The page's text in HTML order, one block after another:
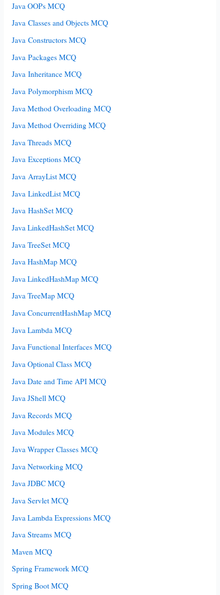
Java OOPs MCQ
Java Classes and Objects MCQ
Java Constructors MCQ
Java Packages MCQ
Java Inheritance MCQ
Java Polymorphism MCQ
Java Method Overloading MCQ
Java Method Overriding MCQ
Java Threads MCQ
Java Exceptions MCQ
Java ArrayList MCQ
Java LinkedList MCQ
Java HashSet MCQ
Java LinkedHashSet MCQ
Java TreeSet MCQ
Java HashMap MCQ
Java LinkedHashMap MCQ
Java TreeMap MCQ
Java ConcurrentHashMap MCQ
Java Lambda MCQ
Java Functional Interfaces MCQ
Java Optional Class MCQ
Java Date and Time API MCQ
Java JShell MCQ
Java Records MCQ
Java Modules MCQ
Java Wrapper Classes MCQ
Java Networking MCQ
Java JDBC MCQ
Java Servlet MCQ
Java Lambda Expressions MCQ
Java Streams MCQ
Maven MCQ
Spring Framework MCQ
Spring Boot MCQ